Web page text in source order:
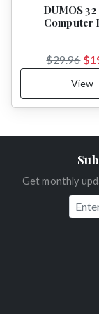
DUMOS
Computer
$29.96
View
Get monthly